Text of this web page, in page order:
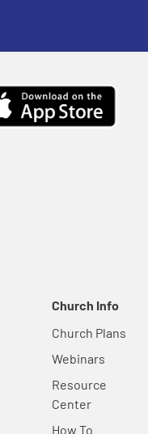
Church Info
Church Plans
Webinars
Resource
Center
How To